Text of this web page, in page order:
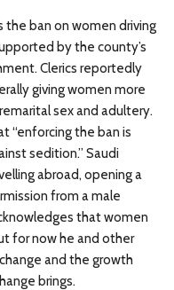
ban on women driving
by the county’s
Clerics reportedly
giving women more
sex and adultery.
“enforcing the ban is
sedition.” Saudi
abroad, opening a
from a male
that women
for now he and other
and the growth
brings.